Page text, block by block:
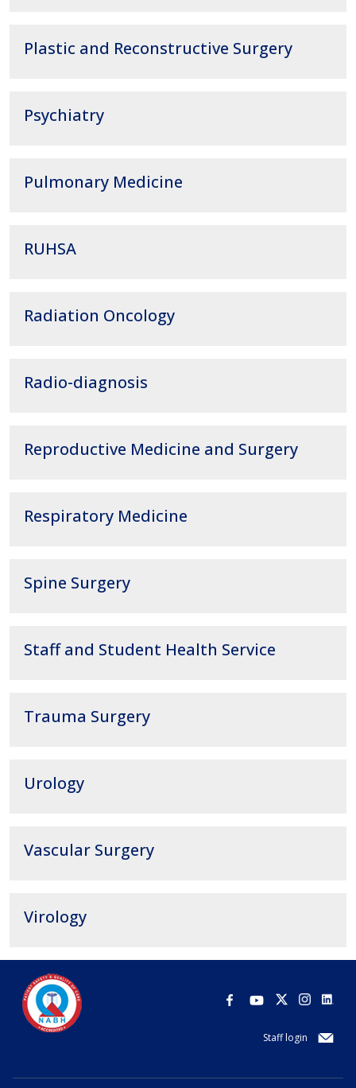
Plastic and Reconstructive Surgery
Psychiatry
Pulmonary Medicine
RUHSA
Radiation Oncology
Radio-diagnosis
Reproductive Medicine and Surgery
Respiratory Medicine
Spine Surgery
Staff and Student Health Service
Trauma Surgery
Urology
Vascular Surgery
Virology
Staff login